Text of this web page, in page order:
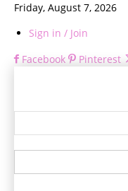
Friday, August 7, 2026
Sign in / Join
Facebook
Pinterest